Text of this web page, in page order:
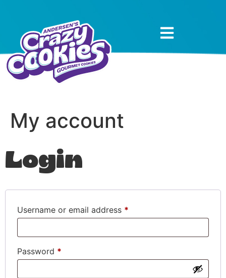
My account
Login
Username or email address *
Password *